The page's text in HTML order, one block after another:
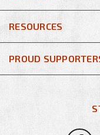
RESOURCES
PROUD